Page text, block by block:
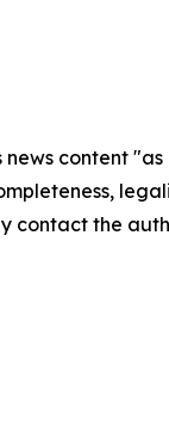
news content
contact the